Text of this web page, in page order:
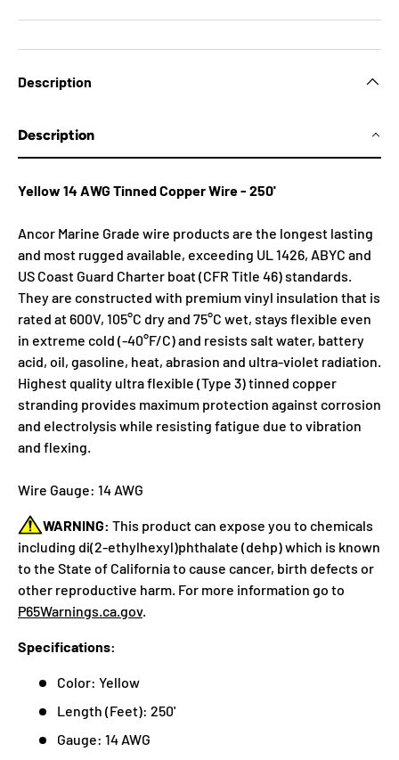
Description
Description
Yellow 14 AWG Tinned Copper Wire - 250'
Ancor Marine Grade wire products are the longest lasting
and most rugged available, exceeding UL 1426, ABYC and
US Coast Guard Charter boat (CFR Title 46) standards.
They are constructed with premium vinyl insulation that is
rated at 600V, 105°C dry and 75°C wet, stays flexible even
in extreme cold (-40°F/C) and resists salt water, battery
acid, oil, gasoline, heat, abrasion and ultra-violet radiation.
Highest quality ultra flexible (Type 3) tinned copper
stranding provides maximum protection against corrosion
and electrolysis while resisting fatigue due to vibration
and flexing.
Wire Gauge: 14 AWG
WARNING: This product can expose you to chemicals
including di(2-ethylhexyl)phthalate (dehp) which is known
to the State of California to cause cancer, birth defects or
other reproductive harm. For more information go to
P65Warnings.ca.gov.
Specifications:
Color: Yellow
Length (Feet): 250'
Gauge: 14 AWG